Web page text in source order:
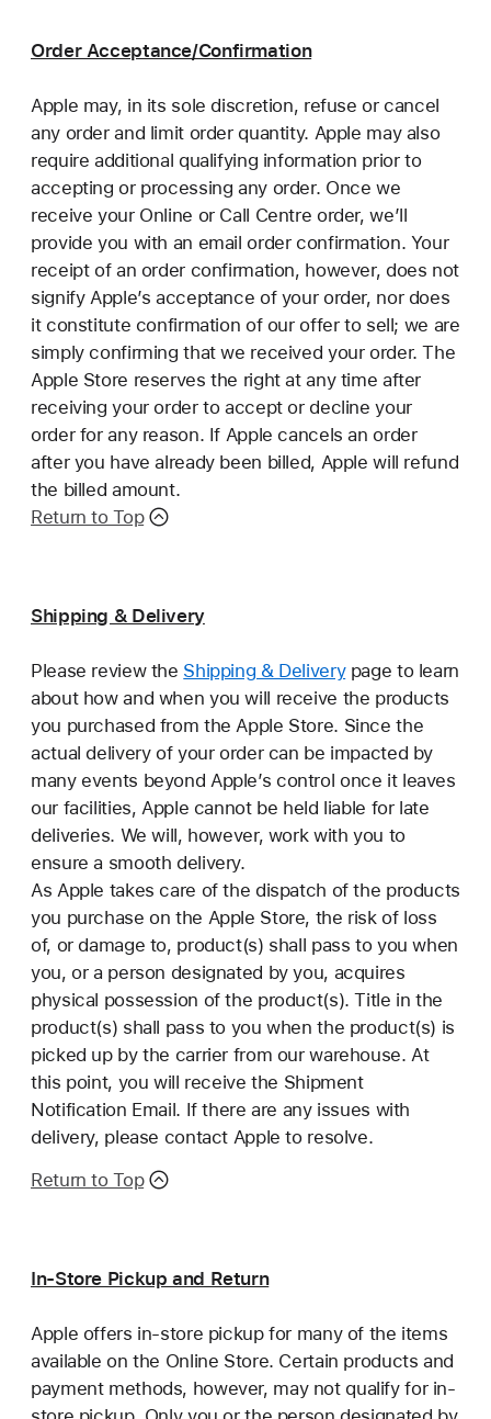
Order Acceptance/Confirmation
Apple may, in its sole discretion, refuse or cancel
any order and limit order quantity. Apple may also
require additional qualifying information prior to
accepting or processing any order. Once we
receive your Online or Call Centre order, we’ll
provide you with an email order confirmation. Your
receipt of an order confirmation, however, does not
signify Apple’s acceptance of your order, nor does
it constitute confirmation of our offer to sell; we are
simply confirming that we received your order. The
Apple Store reserves the right at any time after
receiving your order to accept or decline your
order for any reason. If Apple cancels an order
after you have already been billed, Apple will refund
the billed amount.
Return to Top
Shipping & Delivery
Please review the Shipping & Deliverypage to learn
about how and when you will receive the products
you purchased from the Apple Store. Since the
actual delivery of your order can be impacted by
many events beyond Apple’s control once it leaves
our facilities, Apple cannot be held liable for late
deliveries. We will, however, work with you to
ensure a smooth delivery.
As Apple takes care of the dispatch of the products
you purchase on the Apple Store, the risk of loss
of, or damage to, product(s) shall pass to you when
you, or a person designated by you, acquires
physical possession of the product(s). Title in the
product(s) shall pass to you when the product(s) is
picked up by the carrier from our warehouse. At
this point, you will receive the Shipment
Notification Email. If there are any issues with
delivery, please contact Apple to resolve.
Return to Top
In-Store Pickup and Return
Apple offers in-store pickup for many of the items
available on the Online Store. Certain products and
payment methods, however, may not qualify for in-